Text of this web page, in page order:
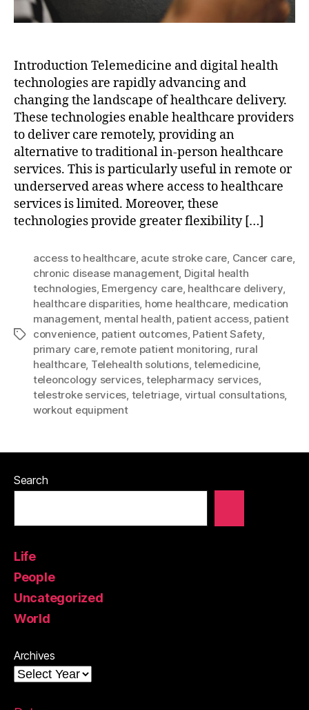
Introduction Telemedicine and digital health
technologies are rapidly advancing and
changing the landscape of healthcare delivery.
These technologies enable healthcare providers
to deliver care remotely, providing an
alternative to traditional in-person healthcare
services. This is particularly useful in remote or
underserved areas where access to healthcare
services is limited. Moreover, these
technologies provide greater flexibility […]
Tags
access to healthcare, acute stroke care, Cancer care,
chronic disease management, Digital health
technologies, Emergency care, healthcare delivery,
healthcare disparities, home healthcare, medication
management, mental health, patient access, patient
convenience, patient outcomes, Patient Safety,
primary care, remote patient monitoring, rural
healthcare, Telehealth solutions,telemedicine,
teleoncology services,telepharmacy services,
telestroke services, teletriage, virtual consultations,
workout equipment
Search
Life
People
Uncategorized
World
Archives